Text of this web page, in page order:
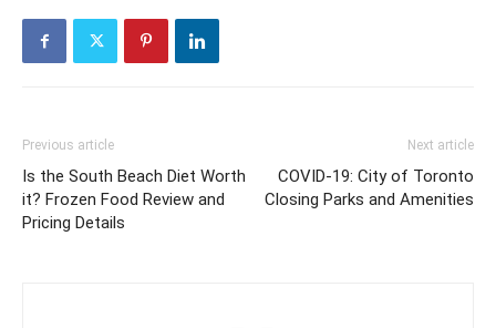
Previous article
Is the South Beach Diet Worth
it? Frozen Food Review and
Pricing Details
Next article
COVID-19: City of Toronto
Closing Parks and Amenities